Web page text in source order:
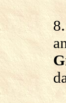
8.